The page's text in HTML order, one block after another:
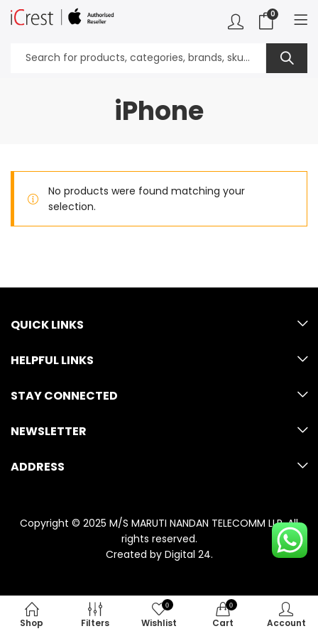
0
iPhone
No products were found matching your
selection.
QUICK LINKS
HELPFUL LINKS
STAY CONNECTED
NEWSLETTER
ADDRESS
Copyright © 2025 M/S MARUTI NANDAN TELECOMM LLP. All
rights reserved.
Created by Digital 24.
Shop Filters
0
Wishlist
0
Cart Account